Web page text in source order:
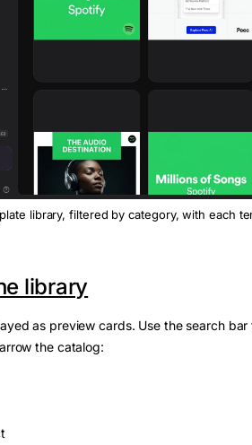
library, filtered by category, with each
library
as preview cards. Use the search
the catalog: